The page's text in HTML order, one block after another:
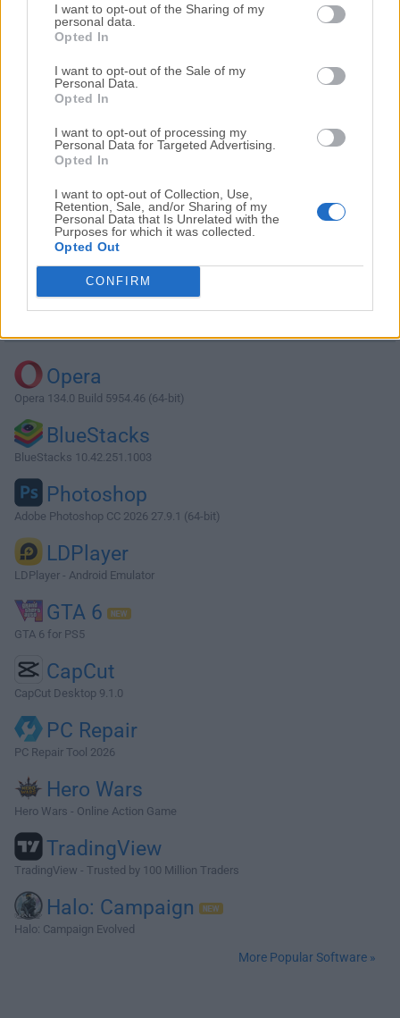
I want to opt-out of the Sharing of my
personal data.
Opted In
I want to opt-out of the Sale of my
Personal Data.
Opted In
I want to opt-out of processing my
Personal Data for Targeted Advertising.
Opted In
I want to opt-out of Collection, Use,
Retention, Sale, and/or Sharing of my
Personal Data that Is Unrelated with the
Purposes for which it was collected.
Opted Out
CONFIRM
Download Free Alarm Clock 2.7
Why is this app published on FileHorse? (
Opera
Opera 134.0 Build 5954.46 (64-bit)
BlueStacks
BlueStacks 10.42.251.1003
Photoshop
Adobe Photoshop CC 2026 27.9.1 (64-bit)
LDPlayer
LDPlayer - Android Emulator
GTA 6
GTA 6 for PS5
CapCut
CapCut Desktop 9.1.0
PC Repair
PC Repair Tool 2026
Hero Wars
Hero Wars - Online Action Game
TradingView
TradingView - Trusted by 100 Million Traders
Halo: Campaign
Halo: Campaign Evolved
More Popular Software »